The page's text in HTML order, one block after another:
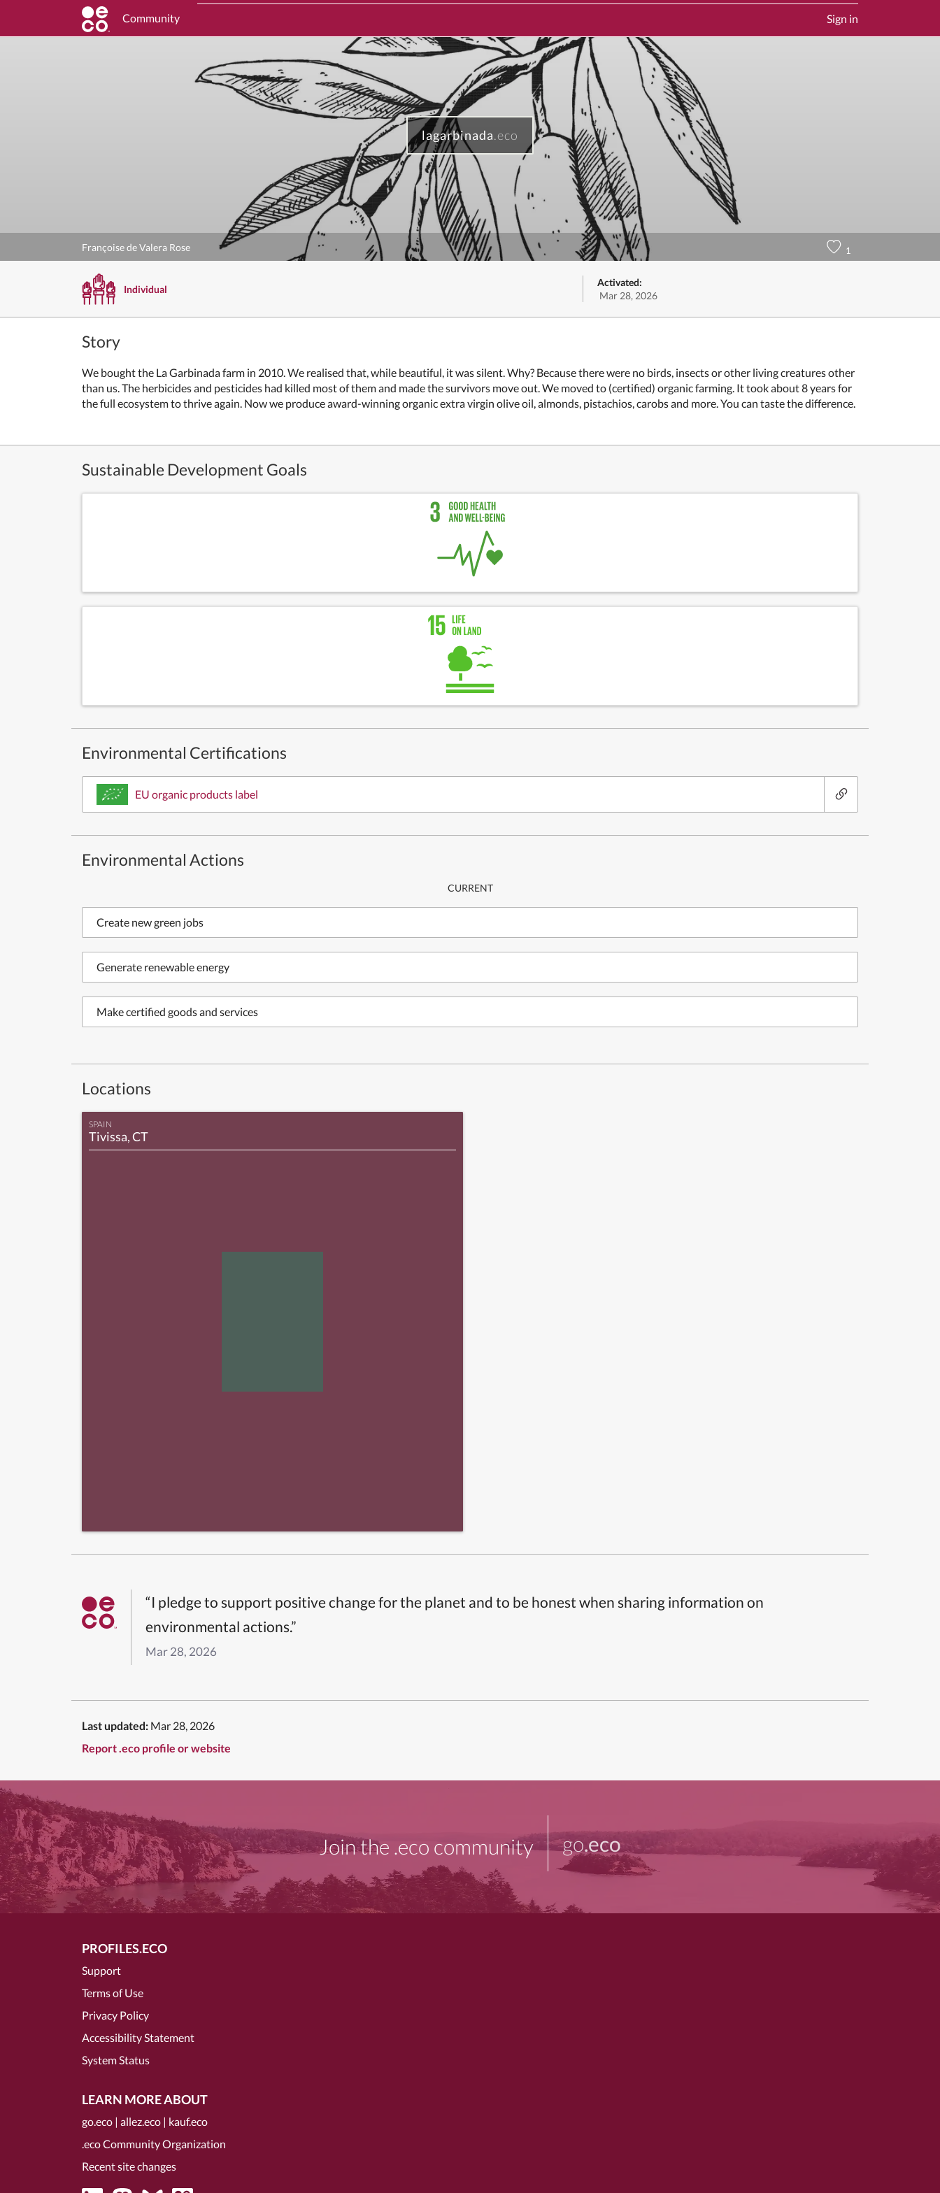
Community Sign in
lagarbinada.eco
Françoise de Valera Rose 1
Individual
Activated:
Mar 28, 2026
Story
We bought the La Garbinada farm in 2010. We realised that, while beautiful, it was silent. Why? Because there were no birds, insects or other living creatures other
than us. The herbicides and pesticides had killed most of them and made the survivors move out. We moved to (certified) organic farming. It took about 8 years for
the full ecosystem to thrive again. Now we produce award-winning organic extra virgin olive oil, almonds, pistachios, carobs and more. You can taste the difference.
Sustainable Development Goals
Environmental Certifications
EU organic products label
Environmental Actions
CURRENT
Create new green jobs
Generate renewable energy
Make certified goods and services
Locations
SPAIN
Tivissa, CT
“I pledge to support positive change for the planet and to be honest when sharing information on
environmental actions.”
Mar 28, 2026
Last updated: Mar 28, 2026
Report .eco profile or website
Join the .eco community go.eco
PROFILES.ECO
Support
Terms of Use
Privacy Policy
Accessibility Statement
System Status
LEARN MORE ABOUT
go.eco | allez.eco | kauf.eco
.eco Community Organization
Recent site changes